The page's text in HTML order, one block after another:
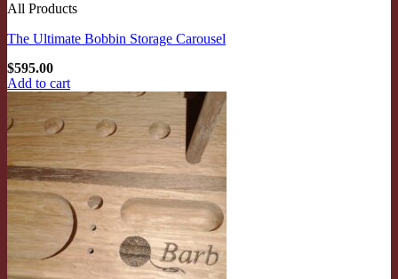
All Products
The Ultimate Bobbin Storage Carousel
$595.00
Add to cart